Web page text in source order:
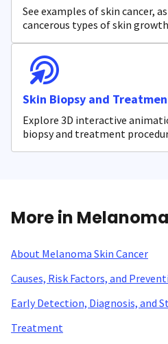
See examples of skin cancer,
cancerous types of skin
Skin Biopsy and
Explore 3D interactive
biopsy and treatment
More in
About Melanoma Skin Cancer
Causes, Risk Factors, and
Early Detection, Diagnosis, and
Treatment